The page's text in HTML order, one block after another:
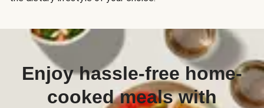
Enjoy hassle-free home-
cooked meals with